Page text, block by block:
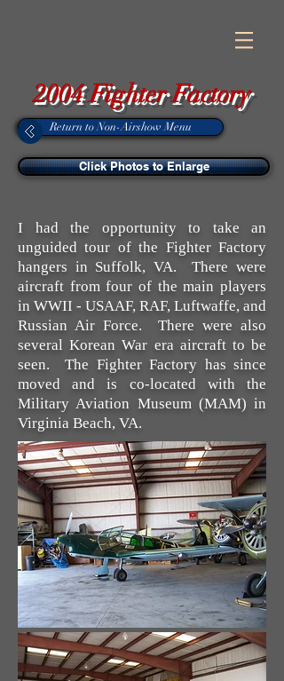
2004 Fighter Factory
Return to Non-Airshow Menu
Click Photos to Enlarge
I had the opportunity to take an
unguided tour of the Fighter Factory
hangers in Suffolk, VA. There were
aircraft from four of the main players
in WWII - USAAF, RAF, Luftwaffe, and
Russian Air Force. There were also
several Korean War era aircraft to be
seen. The Fighter Factory has since
moved and is co-located with the
Military Aviation Museum (MAM) in
Virginia Beach, VA.